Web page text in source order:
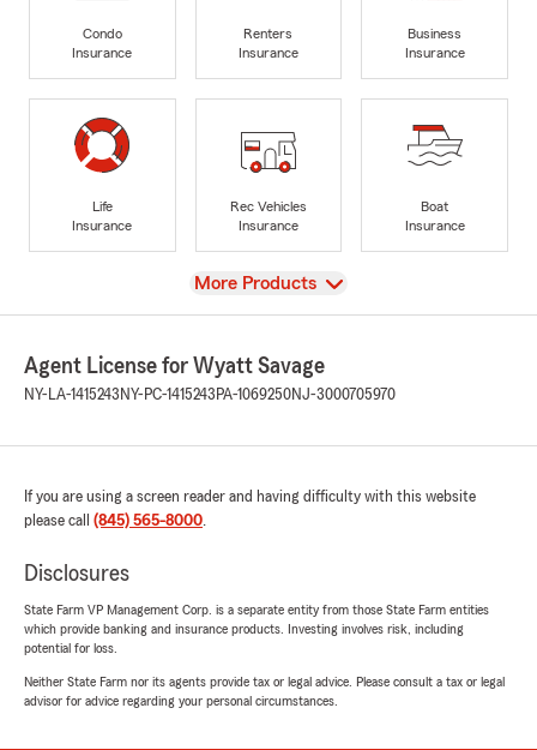
Condo
Insurance
Renters
Insurance
Business
Insurance
Life
Insurance
Rec Vehicles
Insurance
Boat
Insurance
View
More Products
Agent License for Wyatt Savage
NY-LA-1415243 NY-PC-1415243 PA-1069250NJ-3000705970
If you are using a screen reader and having difficulty with this website
please call (845) 565-8000.
Disclosures
State Farm VP Management Corp. is a separate entity from those State Farm entities
which provide banking and insurance products. Investing involves risk, including
potential for loss.
Neither State Farm nor its agents provide tax or legal advice. Please consult a tax or legal
advisor for advice regarding your personal circumstances.